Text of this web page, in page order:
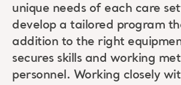
unique needs of each care
develop a tailored program
addition to the right
secures skills and working
personnel. Working closely